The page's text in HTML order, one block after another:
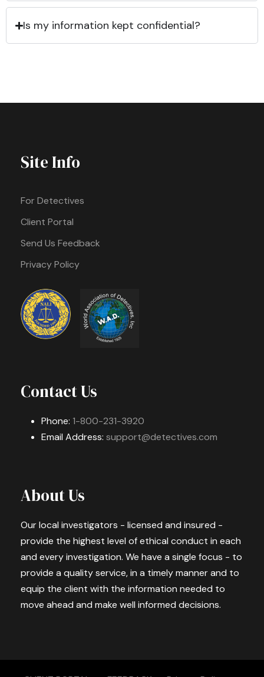
Is my information kept confidential?
Site Info
For Detectives
Client Portal
Send Us Feedback
Privacy Policy
Contact Us
Phone: 1-800-231-3920
Email Address: support@detectives.com
About Us
Our local investigators - licensed and insured -
provide the highest level of ethical conduct in each
and every investigation. We have a single focus - to
provide a quality service, in a timely manner and to
equip the client with the information needed to
move ahead and make well informed decisions.